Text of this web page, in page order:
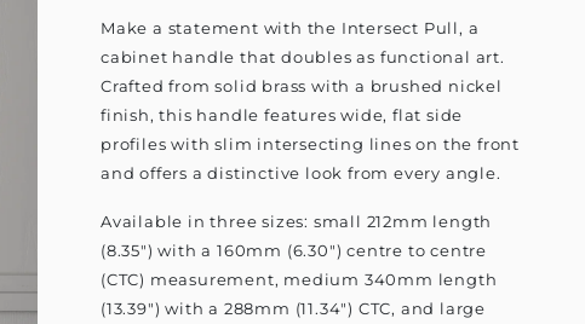
Make a statement with the Intersect Pull, a
cabinet handle that doubles as functional art.
Crafted from solid brass with a brushed nickel
finish, this handle features wide, flat side
profiles with slim intersecting lines on the front
and offers a distinctive look from every angle.
Available in three sizes: small 212mm length
(8.35") with a 160mm (6.30") centre to centre
(CTC) measurement, medium 340mm length
(13.39") with a 288mm (11.34") CTC, and large